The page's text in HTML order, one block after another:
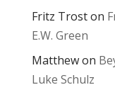
Fritz Troston
E.W. Green
Matthewon
Luke Schulz